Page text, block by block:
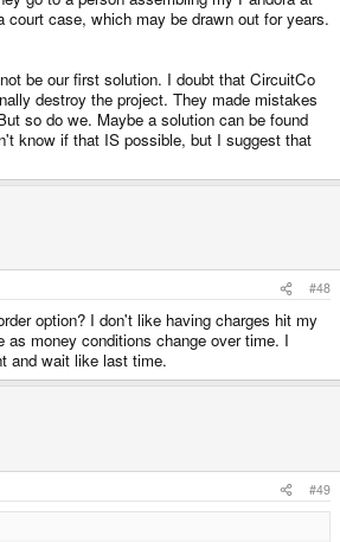
court case, which may be drawn out for years.
be our first solution. I doubt that CircuitCo
destroy the project. They made mistakes
so do we. Maybe a solution can be found
know if that IS possible, but I suggest that
#48
option? I don't like having charges hit my
as money conditions change over time. I
and wait like last time.
#49